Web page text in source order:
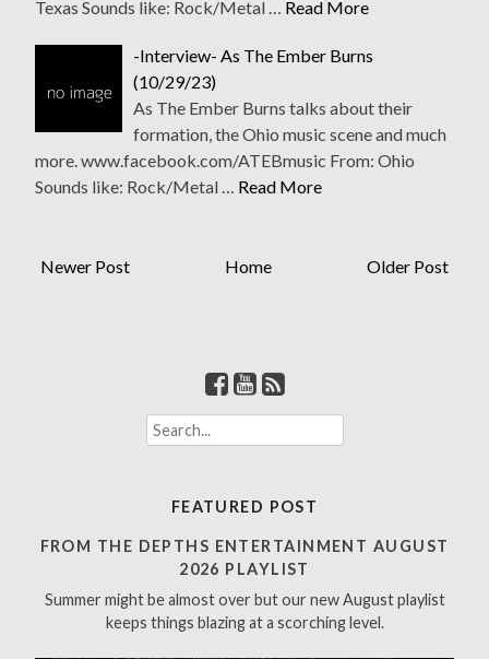
Texas Sounds like: Rock/Metal … Read More
-Interview- As The Ember Burns
(10/29/23)
As The Ember Burns talks about their
formation, the Ohio music scene and much
more. www.facebook.com/ATEBmusic From: Ohio
Sounds like: Rock/Metal … Read More
Newer Post Older Post
Home
S
e
h
r
:
FEATURED POST
FROM THE DEPTHS ENTERTAINMENT AUGUST
2026 PLAYLIST
Summer might be almost over but our new August playlist
keeps things blazing at a scorching level.